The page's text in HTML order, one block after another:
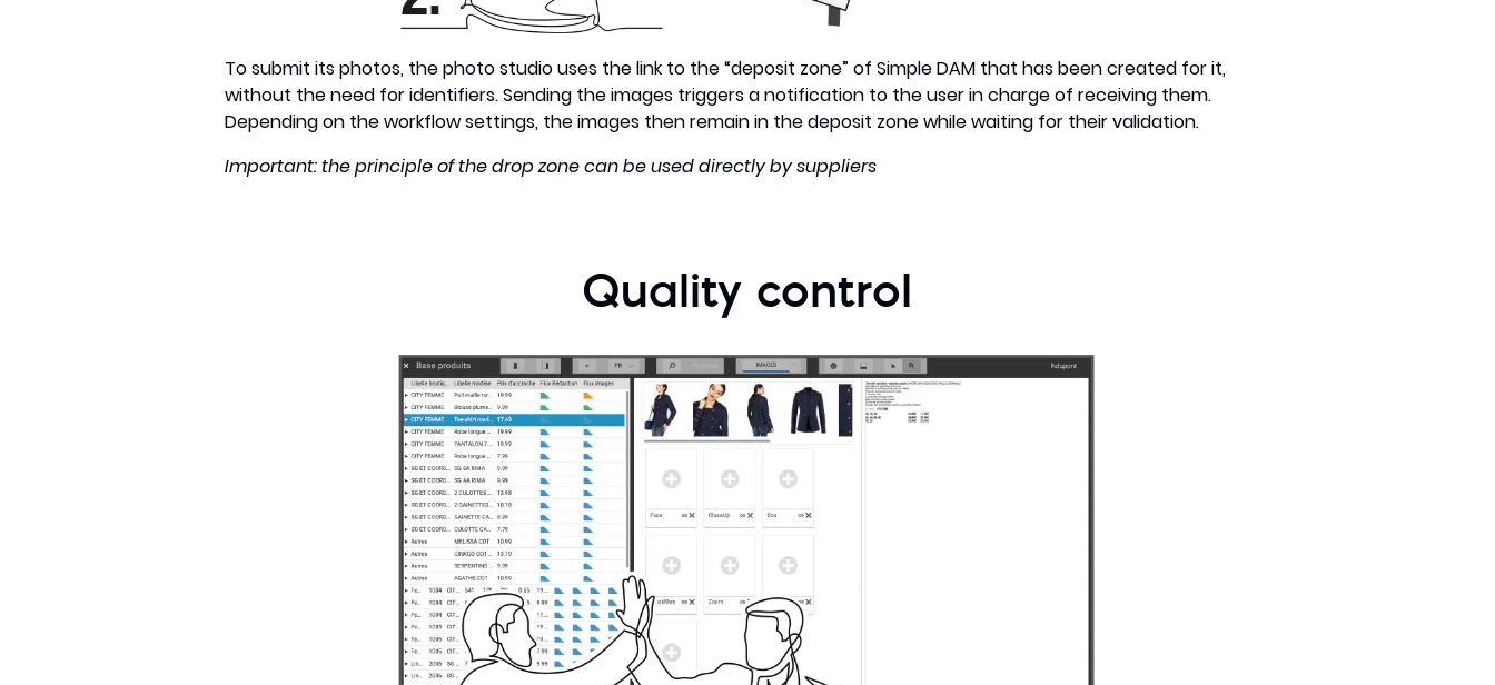
To submit its photos, the photo studio uses the link to the “deposit zone” of Simple DAM that has been created for it,
without the need for identifiers. Sending the images triggers a notification to the user in charge of receiving them.
Depending on the workflow settings, the images then remain in the deposit zone while waiting for their validation.
Important: the principle of the drop zone can be used directly by suppliers
Quality control